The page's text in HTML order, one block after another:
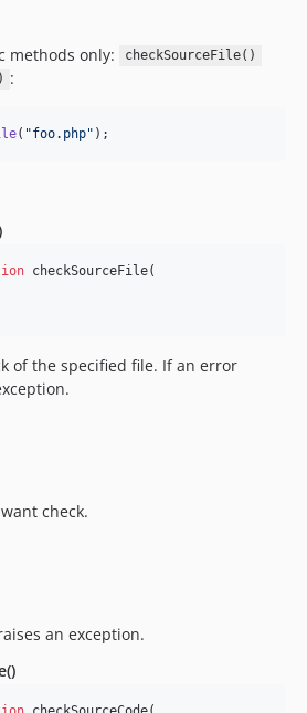
methods only: checkSourceFile()
:
( "foo.php" );
checkSourceFile(
of the specified file. If an error
check.
an exception.